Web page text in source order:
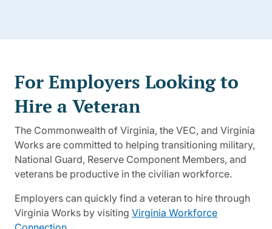
For Employers Looking to
Hire a Veteran
The Commonwealth of Virginia, the VEC, and Virginia
Works are committed to helping transitioning military,
National Guard, Reserve Component Members, and
veterans be productive in the civilian workforce.
Employers can quickly find a veteran to hire through
Virginia Works by visiting Virginia Workforce